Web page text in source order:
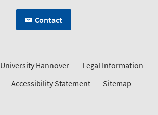
Contact
Hannover
Legal Information
Accessibility Statement Sitemap